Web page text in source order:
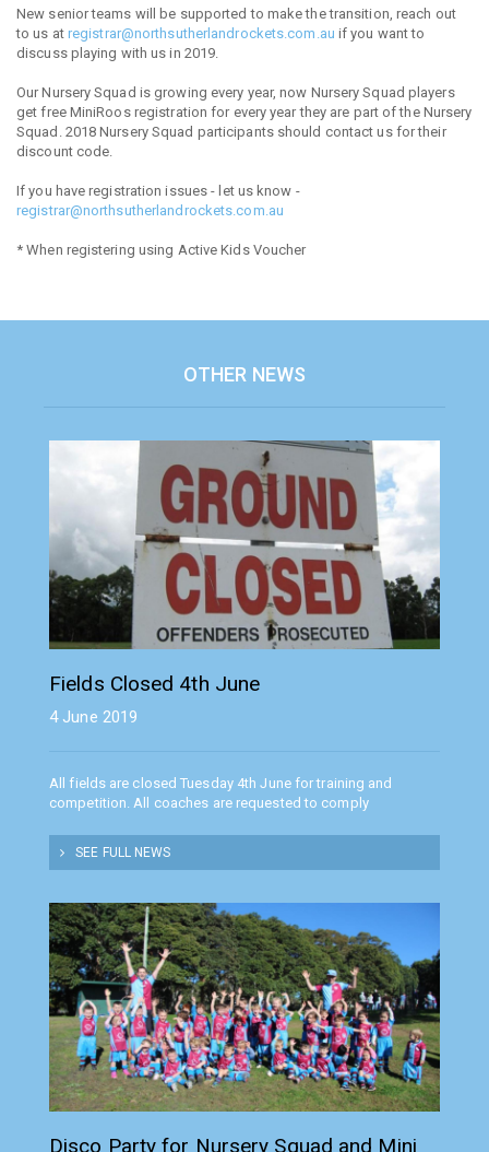
New senior teams will be supported to make the transition, reach out
to us at registrar@northsutherlandrockets.com.au if you want to
discuss playing with us in 2019.
Our Nursery Squad is growing every year, now Nursery Squad players
get free MiniRoos registration for every year they are part of the Nursery
Squad. 2018 Nursery Squad participants should contact us for their
discount code.
If you have registration issues - let us know -
registrar@northsutherlandrockets.com.au
* When registering using Active Kids Voucher
OTHER NEWS
Fields Closed 4th June
4 June 2019
All fields are closed Tuesday 4th June for training and
competition. All coaches are requested to comply
SEE FULL NEWS
Disco Party for Nursery Squad and Mini